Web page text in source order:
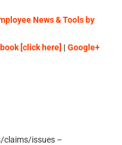
News & Tools by
[click here] | Google+
claims/issues –